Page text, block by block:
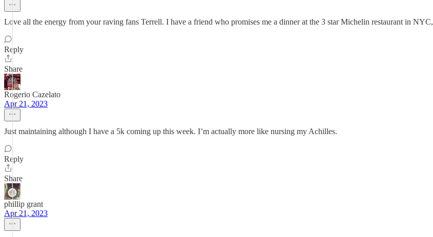
Love all the energy from your raving fans Terrell. I have a friend who promises me a dinner at the 3 star Michelin restaurant in NYC,
Reply
Share
Rogerio Cazelato
Apr 21, 2023
Just maintaining although I have a 5k coming up this week. I’m actually more like nursing my Achilles.
Reply
Share
phillip grant
Apr 21, 2023